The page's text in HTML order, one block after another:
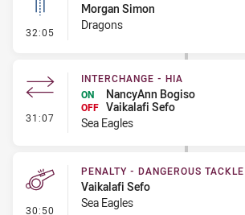
32:05 - Linebreak
Morgan Simon
Dragons
31:07 - Interchange - HIA
INTERCHANGE - HIA
ON
NancyAnn Bogiso
OFF Vaikalafi Sefo
Sea Eagles
30:50 - Penalty - Dangerous Tackle
PENALTY - DANGEROUS TACKLE
Vaikalafi Sefo
Sea Eagles